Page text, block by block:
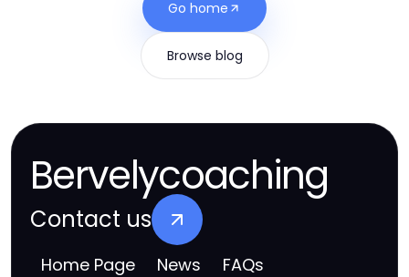
Go home
Browse blog
Bervelycoaching
Contact us
Home Page News FAQs